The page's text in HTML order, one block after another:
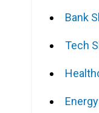
Bank
Tech